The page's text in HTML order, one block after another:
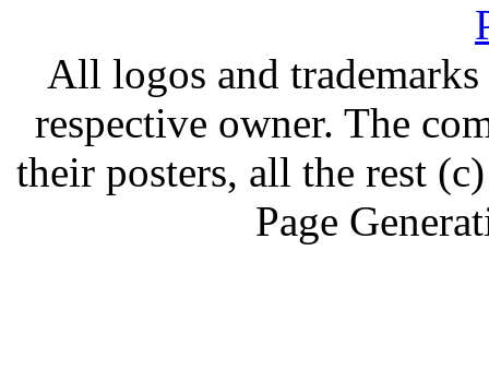
All logos and
respective owner. The
their posters, all the rest
Page